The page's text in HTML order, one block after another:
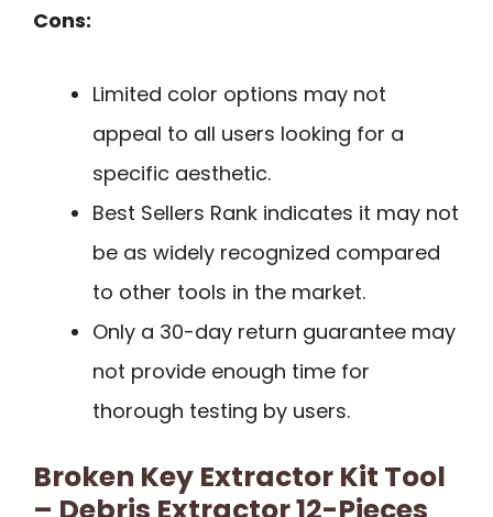
Cons:
Limited color options may not
appeal to all users looking for a
specific aesthetic.
Best Sellers Rank indicates it may not
be as widely recognized compared
to other tools in the market.
Only a 30-day return guarantee may
not provide enough time for
thorough testing by users.
Broken Key Extractor Kit Tool